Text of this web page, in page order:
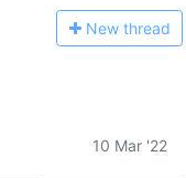
New thread
10 Mar '22